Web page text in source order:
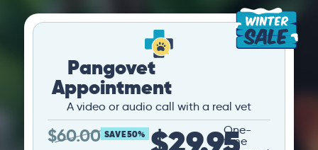
Pangovet
Appointment
A video or audio call with a real vet
$60.00 SAVE 50%
One-
time